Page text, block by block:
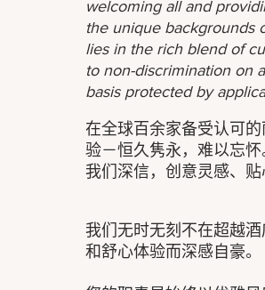
welcoming all and
the unique backgrounds
lies in the rich blend of
to non-discrimination on
basis protected by
在全球百余家备受认可
验－恒久隽永，难以忘
我们深信，创意灵感、
我们无时无刻不在超越
和舒心体验而深感自豪。